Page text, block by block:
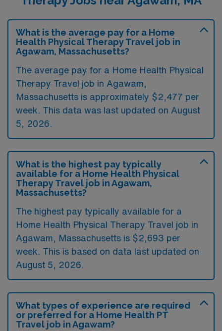
What is the average pay for a Home
Health Physical Therapy Travel job in
Agawam, Massachusetts?
The average pay for a Home Health Physical
Therapy Travel job in Agawam,
Massachusetts is approximately $2,477 per
week. This data was last updated on August
5, 2026.
What is the highest pay typically
available for a Home Health Physical
Therapy Travel job in Agawam,
Massachusetts?
The highest pay typically available for a
Home Health Physical Therapy Travel job in
Agawam, Massachusetts is $2,693 per
week. This is based on data last updated on
August 5, 2026.
What types of experience are required
or preferred for a Home Health PT
Travel job in Agawam?